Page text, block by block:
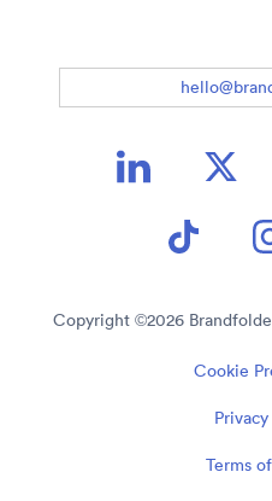
Copyright ©2026
Cookie
Terms